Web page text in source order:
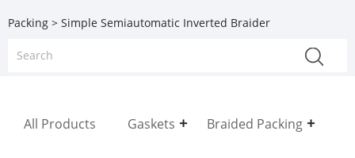
Packing > Simple Semiautomatic Inverted Braider
All Products Gaskets Braided Packing